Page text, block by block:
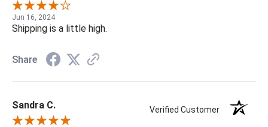
Jun 16, 2024
Shipping is a little high.
Share
Sandra C. Verified Customer